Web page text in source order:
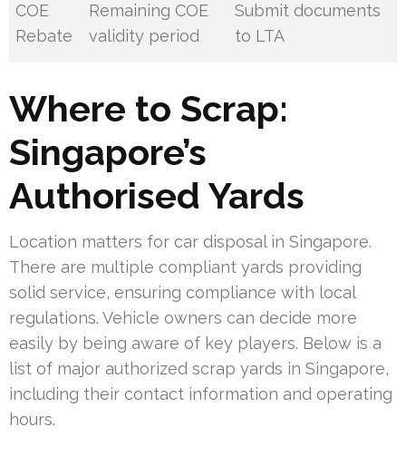
COE
Rebate
Remaining COE
validity period
Submit documents
to LTA
Where to Scrap:
Singapore’s
Authorised Yards
Location matters for car disposal in Singapore.
There are multiple compliant yards providing
solid service, ensuring compliance with local
regulations. Vehicle owners can decide more
easily by being aware of key players. Below is a
list of major authorized scrap yards in Singapore,
including their contact information and operating
hours.